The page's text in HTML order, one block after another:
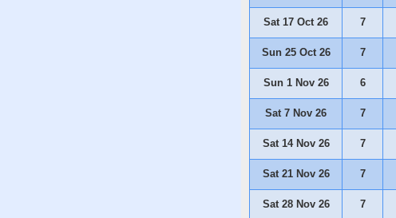
Sat 17 Oct 26 7
Sun 25 Oct 26 7
Sun 1 Nov 26 6
Sat 7 Nov 26 7
Sat 14 Nov 26 7
Sat 21 Nov 26 7
Sat 28 Nov 26 7